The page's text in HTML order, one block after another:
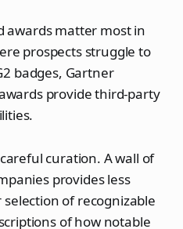
awards matter most in
prospects struggle to
badges, Gartner
provide third-party
curation. A wall of
provides less
of recognizable
of how notable